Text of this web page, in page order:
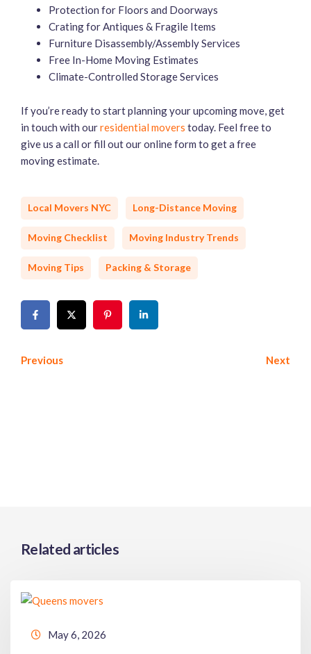
Protection for Floors and Doorways
Crating for Antiques & Fragile Items
Furniture Disassembly/Assembly Services
Free In-Home Moving Estimates
Climate-Controlled Storage Services
If you’re ready to start planning your upcoming move, get
in touch with ourresidential movers today. Feel free to
give us a call or fill out our online form to get a free
moving estimate.
Local Movers NYC Long-Distance Moving
Moving Checklist Moving Industry Trends
Moving Tips Packing & Storage
Previous Next
Related articles
May 6, 2026